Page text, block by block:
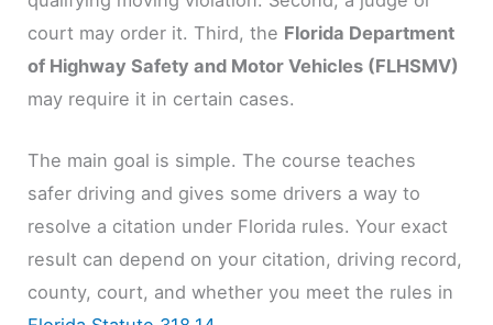
court may order it. Third, the Florida Department
of Highway Safety and Motor Vehicles (FLHSMV)
may require it in certain cases.
The main goal is simple. The course teaches
safer driving and gives some drivers a way to
resolve a citation under Florida rules. Your exact
result can depend on your citation, driving record,
county, court, and whether you meet the rules in